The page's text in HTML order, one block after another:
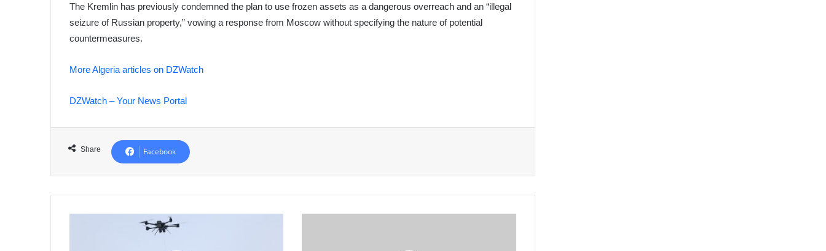
The Kremlin has previously condemned the plan to use frozen assets as a dangerous overreach and an “illegal
seizure of Russian property,” vowing a response from Moscow without specifying the nature of potential
countermeasures.
More Algeria articles on DZWatch
DZWatch – Your News Portal
Share Facebook